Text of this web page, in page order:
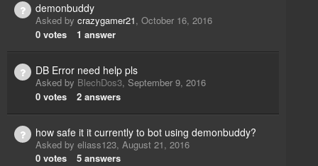
demonbuddy
Asked by crazygamer21, October 16, 2016
0 votes 1 answer
DB Error need help pls
Asked by BlechDos3, September 9, 2016
0 votes 2 answers
how safe it it currently to bot using demonbuddy?
Asked by eliass123, August 21, 2016
0 votes 5 answers